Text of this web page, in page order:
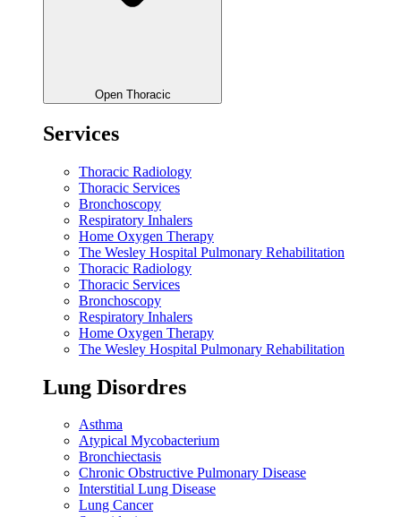
Open Thoracic
Services
Thoracic Radiology
Thoracic Services
Bronchoscopy
Respiratory Inhalers
Home Oxygen Therapy
The Wesley Hospital Pulmonary Rehabilitation
Thoracic Radiology
Thoracic Services
Bronchoscopy
Respiratory Inhalers
Home Oxygen Therapy
The Wesley Hospital Pulmonary Rehabilitation
Lung Disordres
Asthma
Atypical Mycobacterium
Bronchiectasis
Chronic Obstructive Pulmonary Disease
Interstitial Lung Disease
Lung Cancer